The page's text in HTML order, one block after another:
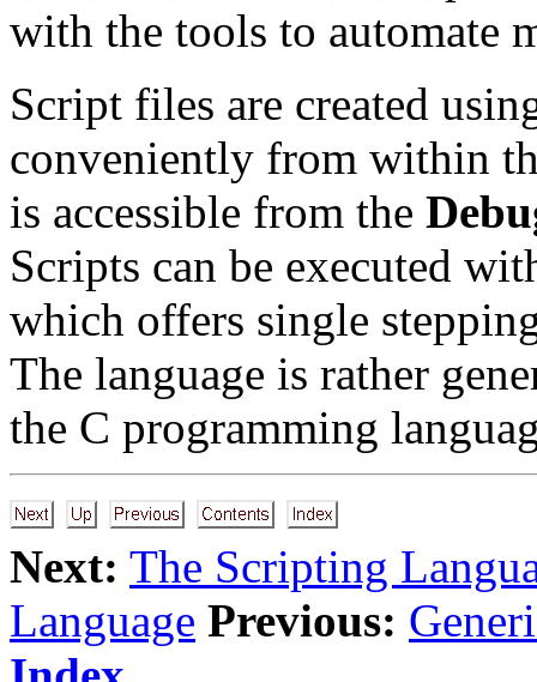
with the tools to automate
Script files are created
conveniently from within
is accessible from the
Scripts can be executed
which offers single
The language is rather
the C programming
Next: The Scripting
Language Previous: